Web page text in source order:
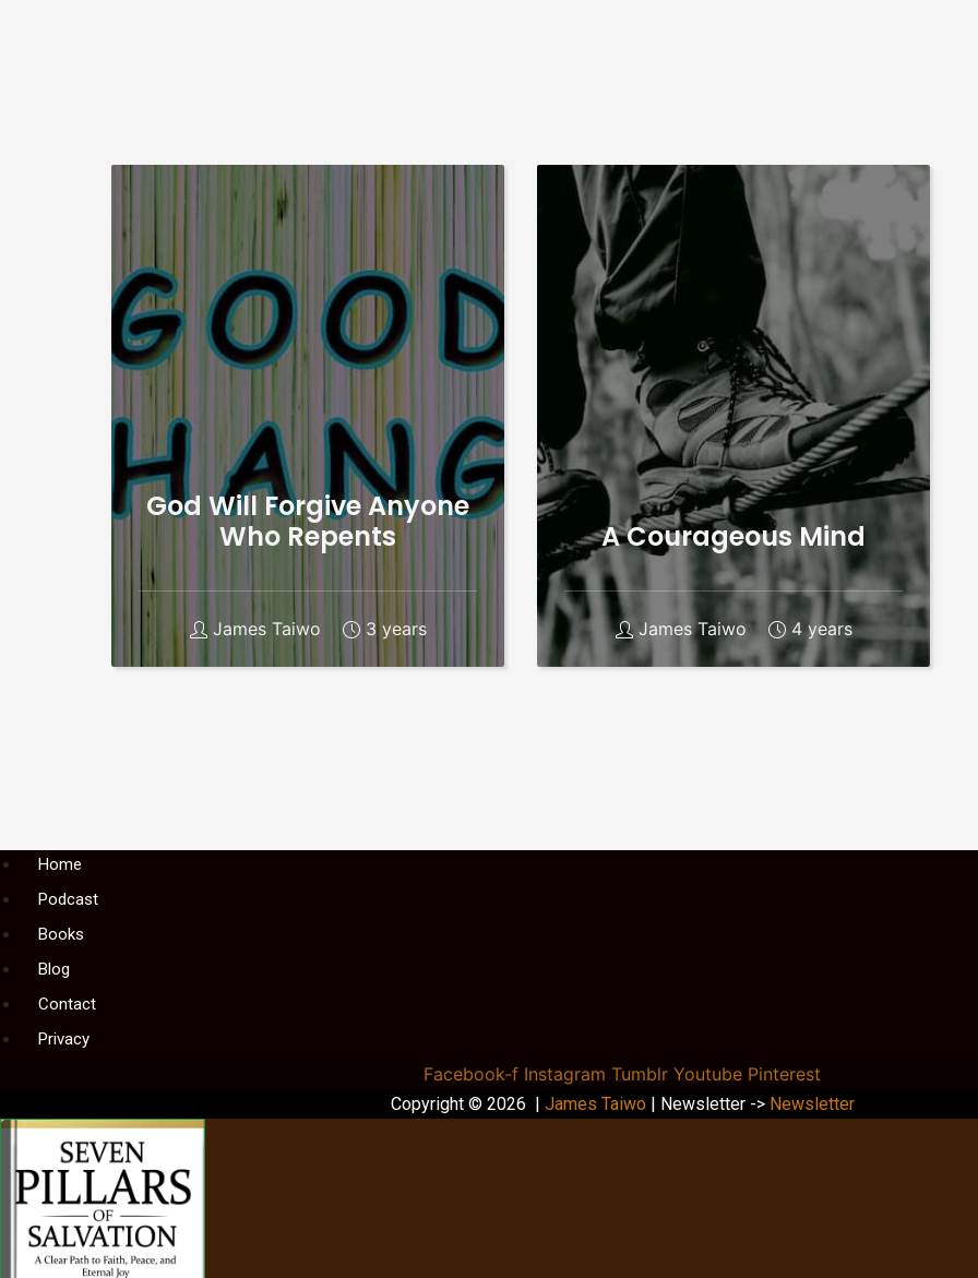
God Will Forgive Anyone
Who Repents
James Taiwo 3 years
A Courageous Mind
James Taiwo 4 years
MenuHome
Podcast
Books
Blog
Contact
Privacy
Facebook-f Instagram Tumblr Youtube Pinterest
Copyright © 2026 | James Taiwo | Newsletter -> Newsletter